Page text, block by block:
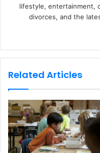
lifestyle, entertainment,
divorces, and the
Related Articles